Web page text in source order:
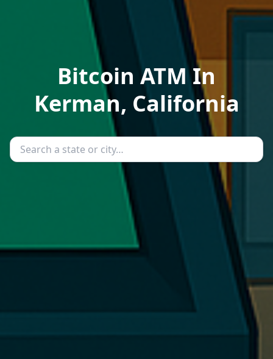
Bitcoin ATM In
Kerman, California